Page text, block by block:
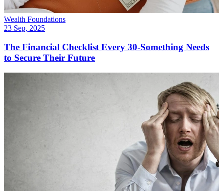
Wealth Foundations
23 Sep, 2025
The Financial Checklist Every 30-Something Needs
to Secure Their Future